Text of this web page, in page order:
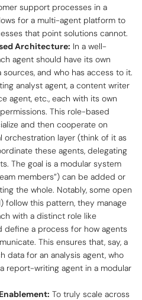
support processes in a
for a multi-agent platform to
that point solutions cannot.
Architecture: In a well-
agent should have its own
and who has access to it.
analyst agent, a content writer
agent, etc., each with its own
This role-based
and then cooperate on
orchestration layer (think of it as
these agents, delegating
The goal is a modular system
members”) can be added or
the whole. Notably, some open
follow this pattern, they manage
with a distinct role like
define a process for how agents
This ensures that, say, a
data for an analysis agent, who
report-writing agent in a modular
To truly scale across